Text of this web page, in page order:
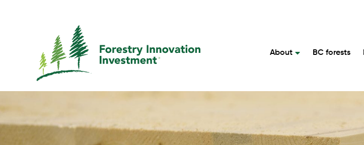
About BC forests